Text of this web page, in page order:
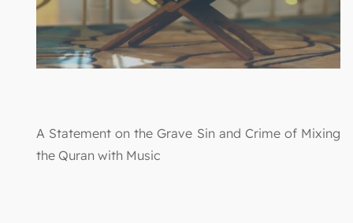
A Statement on the Grave Sin and Crime of Mixing
the Quran with Music